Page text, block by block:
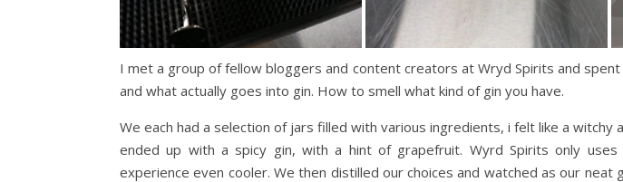
I met a group of fellow bloggers and content creators at Wryd Spirits and
and what actually goes into gin. How to smell what kind of gin you have.
We each had a selection of jars filled with various ingredients, i felt like a
ended up with a spicy gin, with a hint of grapefruit. Wyrd Spirits only
experience even cooler. We then distilled our choices and watched as our